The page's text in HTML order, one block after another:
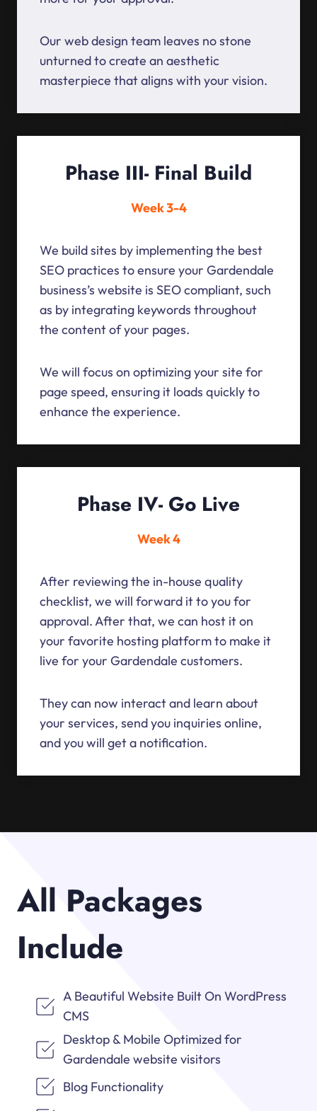
Our web design team leaves no stone
unturned to create an aesthetic
masterpiece that aligns with your vision.
Phase III- Final Build
Week 3-4
We build sites by implementing the best
SEO practices to ensure your Gardendale
business’s website is SEO compliant, such
as by integrating keywords throughout
the content of your pages.
We will focus on optimizing your site for
page speed, ensuring it loads quickly to
enhance the experience.
Phase IV- Go Live
Week 4
After reviewing the in-house quality
checklist, we will forward it to you for
approval. After that, we can host it on
your favorite hosting platform to make it
live for your Gardendale customers.
They can now interact and learn about
your services, send you inquiries online,
and you will get a notification.
All Packages
Include
A Beautiful Website Built On WordPress
CMS
Desktop & Mobile Optimized for
Gardendale website visitors
Blog Functionality